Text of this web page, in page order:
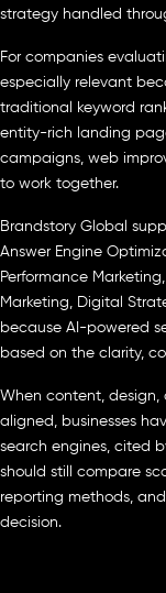
strategy handled
For companies
especially relevant
traditional keyword
entity-rich landing
campaigns, web
to work together.
Brandstory Global
Answer Engine
Performance
Marketing, Digital
because AI-powered
based on the clarity,
When content,
aligned, businesses
search engines, cited
should still compare
reporting methods,
decision.